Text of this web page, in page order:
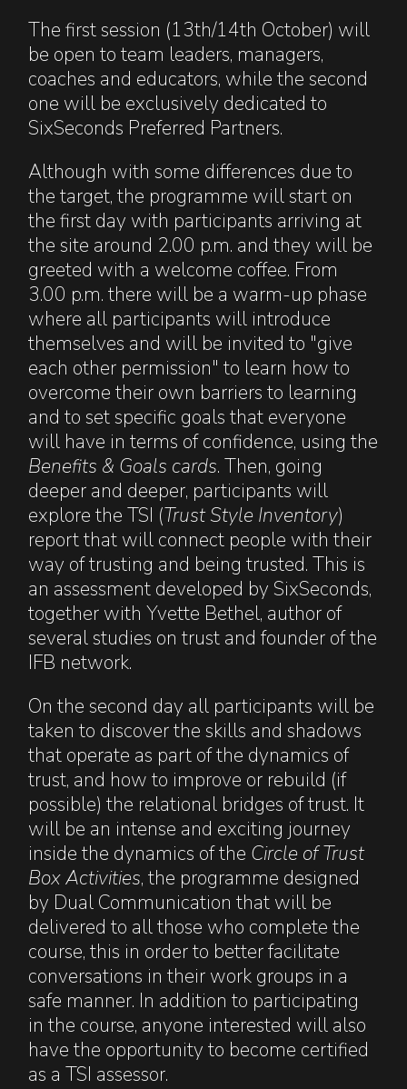
The first session (13th/14th October) will
be open to team leaders, managers,
coaches and educators, while the second
one will be exclusively dedicated to
SixSeconds Preferred Partners.
Although with some differences due to
the target, the programme will start on
the first day with participants arriving at
the site around 2.00 p.m. and they will be
greeted with a welcome coffee. From
3.00 p.m. there will be a warm-up phase
where all participants will introduce
themselves and will be invited to "give
each other permission" to learn how to
overcome their own barriers to learning
and to set specific goals that everyone
will have in terms of confidence, using the
Benefits & Goals cards. Then, going
deeper and deeper, participants will
explore the TSI (Trust Style Inventory)
report that will connect people with their
way of trusting and being trusted. This is
an assessment developed by SixSeconds,
together with Yvette Bethel, author of
several studies on trust and founder of the
IFB network.
On the second day all participants will be
taken to discover the skills and shadows
that operate as part of the dynamics of
trust, and how to improve or rebuild (if
possible) the relational bridges of trust. It
will be an intense and exciting journey
inside the dynamics of the Circle of Trust
Box Activities, the programme designed
by Dual Communication that will be
delivered to all those who complete the
course, this in order to better facilitate
conversations in their work groups in a
safe manner. In addition to participating
in the course, anyone interested will also
have the opportunity to become certified
as a TSI assessor.